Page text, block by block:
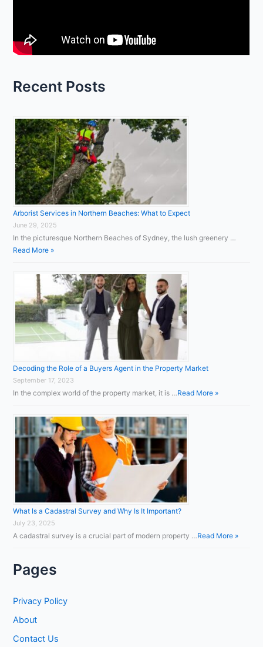
r
Recent Posts
Arborist Services in Northern Beaches: What to Expect
June 29, 2025
In the picturesque Northern Beaches of Sydney, the lush greenery …
Read More »
Decoding the Role of a Buyers Agent in the Property Market
September 17, 2023
In the complex world of the property market, it is …Read More »
What Is a Cadastral Survey and Why Is It Important?
July 23, 2025
A cadastral survey is a crucial part of modern property …Read More »
Pages
Privacy Policy
About
Contact Us